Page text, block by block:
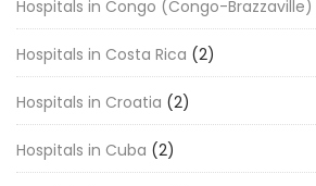
Hospitals in Congo (Congo-Brazzaville)
Hospitals in Costa Rica (2)
Hospitals in Croatia (2)
Hospitals in Cuba (2)